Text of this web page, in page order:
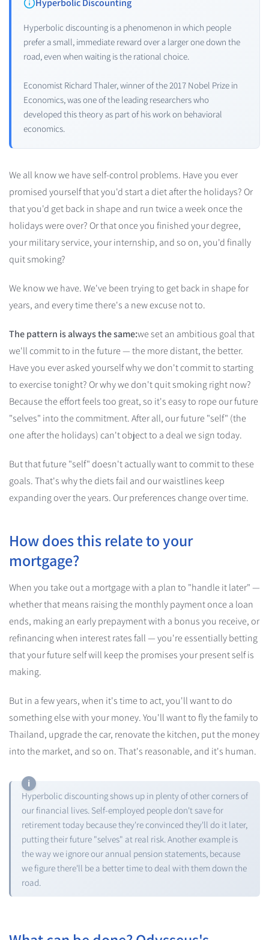
Hyperbolic Discounting
Hyperbolic discounting is a phenomenon in which people
prefer a small, immediate reward over a larger one down the
road, even when waiting is the rational choice.
Economist Richard Thaler, winner of the 2017 Nobel Prize in
Economics, was one of the leading researchers who
developed this theory as part of his work on behavioral
economics.
We all know we have self-control problems. Have you ever
promised yourself that you'd start a diet after the holidays? Or
that you'd get back in shape and run twice a week once the
holidays were over? Or that once you finished your degree,
your military service, your internship, and so on, you'd finally
quit smoking?
We know we have. We've been trying to get back in shape for
years, and every time there's a new excuse not to.
The pattern is always the same:we set an ambitious goal that
we'll commit to in the future — the more distant, the better.
Have you ever asked yourself why we don't commit to starting
to exercise tonight? Or why we don't quit smoking right now?
Because the effort feels too great, so it's easy to rope our future
"selves" into the commitment. After all, our future "self" (the
one after the holidays) can't object to a deal we sign today.
But that future "self" doesn't actually want to commit to these
goals. That's why the diets fail and our waistlines keep
expanding over the years. Our preferences change over time.
How does this relate to your
mortgage?
When you take out a mortgage with a plan to "handle it later" —
whether that means raising the monthly payment once a loan
ends, making an early prepayment with a bonus you receive, or
refinancing when interest rates fall — you're essentially betting
that your future self will keep the promises your present self is
making.
But in a few years, when it's time to act, you'll want to do
something else with your money. You'll want to fly the family to
Thailand, upgrade the car, renovate the kitchen, put the money
into the market, and so on. That's reasonable, and it's human.
Hyperbolic discounting shows up in plenty of other corners of
our financial lives. Self-employed people don't save for
retirement today because they're convinced they'll do it later,
putting their future "selves" at real risk. Another example is
the way we ignore our annual pension statements, because
we figure there'll be a better time to deal with them down the
road.